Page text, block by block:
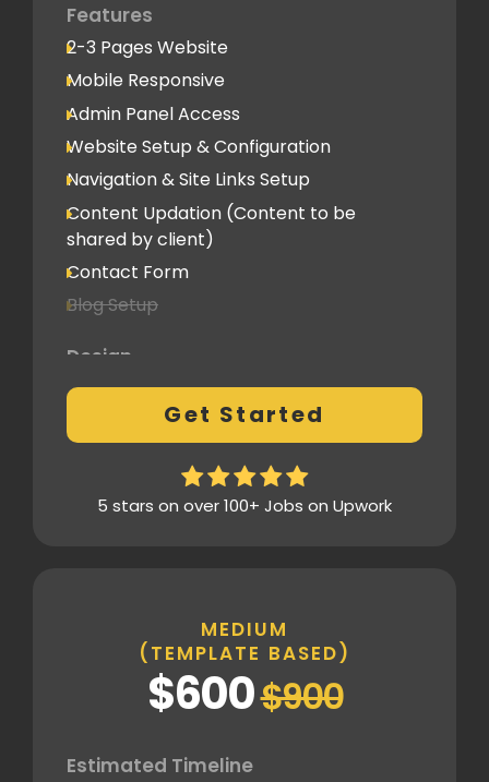
Features
2-3 Pages Website
Mobile Responsive
Admin Panel Access
Website Setup & Configuration
Navigation & Site Links Setup
Content Updation (Content to be
shared by client)
Contact Form
Blog Setup
Design
Pre-Built Template Based with no
customizations
Design Mockup Revisions
Homepage Design
Basic SEO Setup
Deployment
Get Started
5 stars on over 100+ Jobs on Upwork
MEDIUM
(TEMPLATE BASED)
$600$900
Estimated Timeline